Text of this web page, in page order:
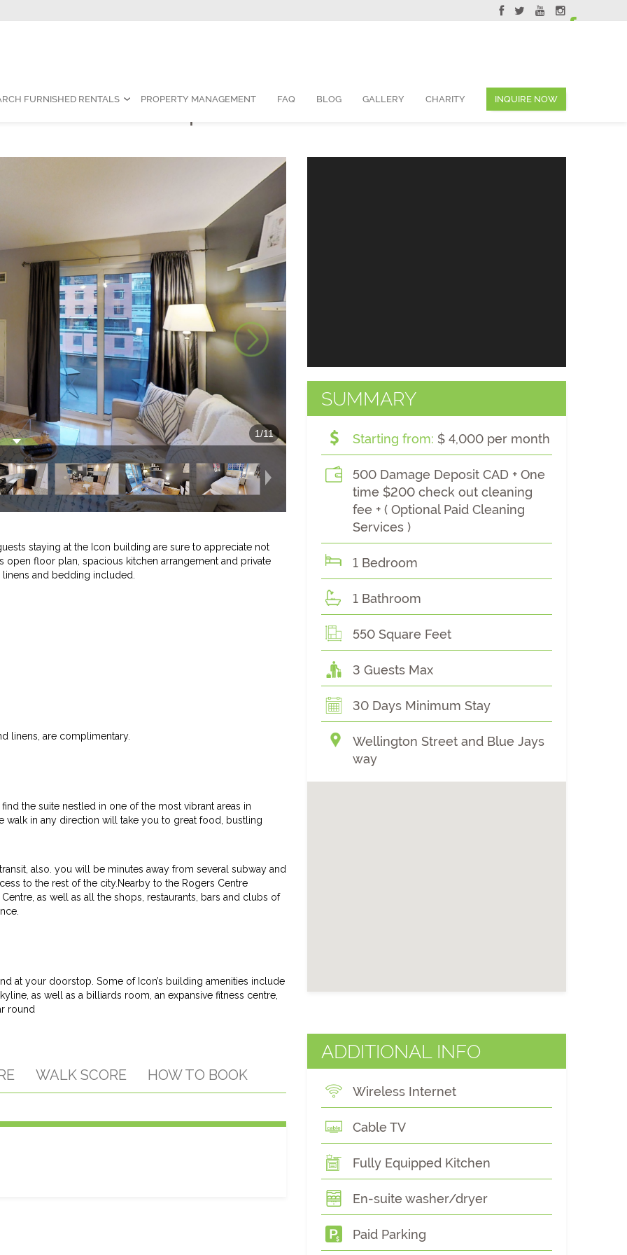
FURNISHED RENTALS
PROPERTY MANAGEMENT FAQ BLOG GALLERY CHARITY INQUIRE NOW
1/11
staying at the Icon building are sure to appreciate not
open floor plan, spacious kitchen arrangement and private
and bedding included.
linens, are complimentary.
the suite nestled in one of the most vibrant areas in
walk in any direction will take you to great food, bustling
also. you will be minutes away from several subway and
to the rest of the city.Nearby to the Rogers Centre
as well as all the shops, restaurants, bars and clubs of
at your doorstop. Some of Icon’s building amenities include
as well as a billiards room, an expansive fitness centre,
round
WALK SCORE HOW TO BOOK
SUMMARY
Starting from: $ 4,000 per month
500 Damage Deposit CAD + One
time $200 check out cleaning
fee + ( Optional Paid Cleaning
Services )
1 Bedroom
1 Bathroom
550 Square Feet
3 Guests Max
30 Days Minimum Stay
Wellington Street and Blue Jays
way
ADDITIONAL INFO
Wireless Internet
Cable TV
Fully Equipped Kitchen
En-suite washer/dryer
Paid Parking